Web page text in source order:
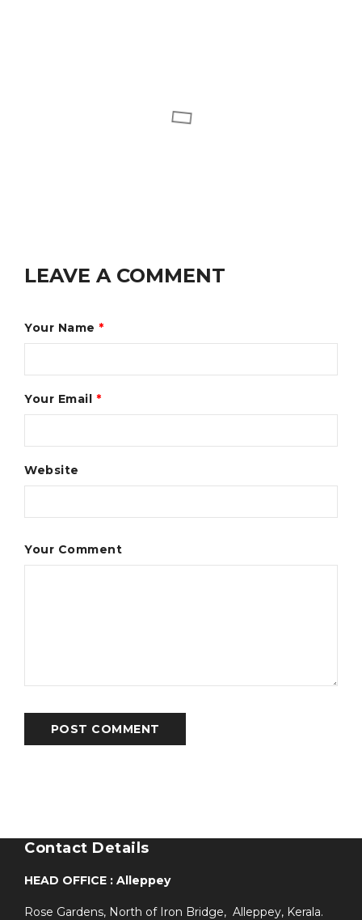
LEAVE A COMMENT
Your Name *
Your Email *
Website
Your Comment
POST COMMENT
Contact Details
HEAD OFFICE : Alleppey
Rose Gardens, North of Iron Bridge, Alleppey, Kerala.